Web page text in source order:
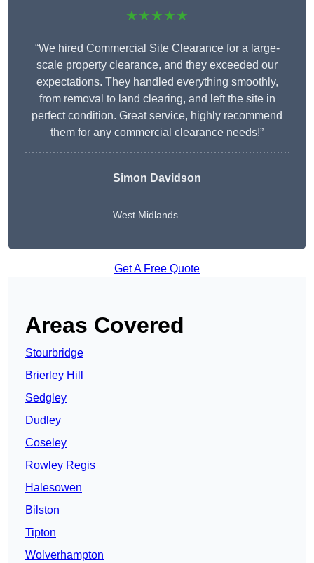
★★★★★
“We hired Commercial Site Clearance for a large-
scale property clearance, and they exceeded our
expectations. They handled everything smoothly,
from removal to land clearing, and left the site in
perfect condition. Great service, highly recommend
them for any commercial clearance needs!”
Simon Davidson
West Midlands
Get A Free Quote
Areas Covered
Stourbridge
Brierley Hill
Sedgley
Dudley
Coseley
Rowley Regis
Halesowen
Bilston
Tipton
Wolverhampton